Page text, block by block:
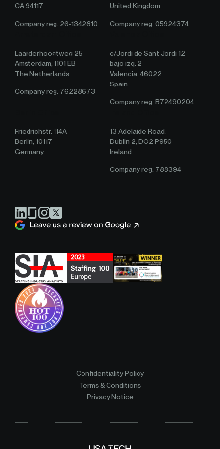
CA 94117
Company reg. 26-1342810
United Kingdom
Company reg. 05924374
Laarderhoogtweg 25
Amsterdam, 1101 EB
The Netherlands
Company reg. 76228673
c/Jordi de Sant Jordi 12
bajo izq. 2
Valencia, 46022
Spain
Company reg. B72490204
Friedrichstr. 114A
Berlin, 10117
Germany
13 Adelaide Road,
Dublin 2, DO2 P950
Ireland
Company reg. 788394
Confidentiality Policy
Terms & Conditions
Privacy Notice